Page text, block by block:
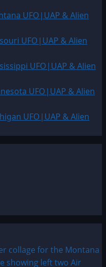
UFO|UAP & Alien
UFO|UAP & Alien
UFO|UAP & Alien
UFO|UAP & Alien
UFO|UAP & Alien